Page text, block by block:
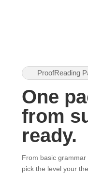
ProofReading
One
from
ready.
From basic
pick the level your